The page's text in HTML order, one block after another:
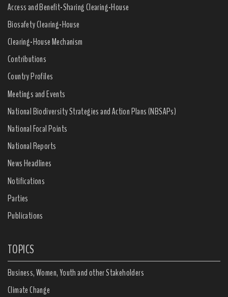
Access and Benefit-Sharing Clearing-House
Biosafety Clearing-House
Clearing-House Mechanism
Contributions
Country Profiles
Meetings and Events
National Biodiversity Strategies and Action Plans (NBSAPs)
National Focal Points
National Reports
News Headlines
Notifications
Parties
Publications
TOPICS
Business, Women, Youth and other Stakeholders
Climate Change